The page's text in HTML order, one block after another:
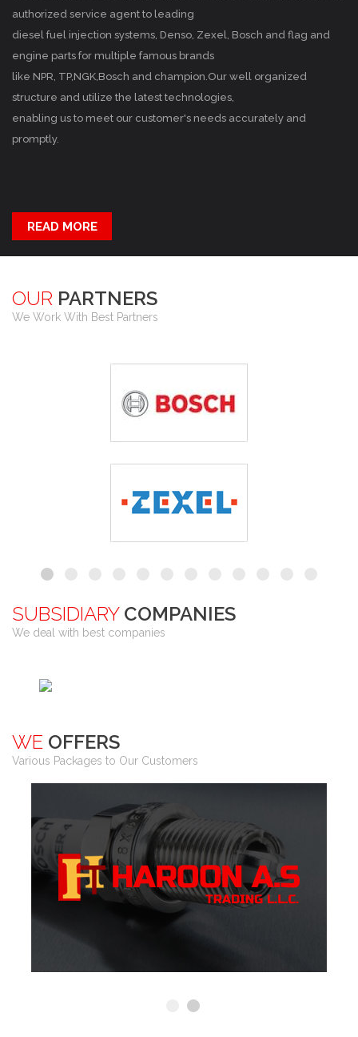
authorized service agent to leading
diesel fuel injection systems, Denso, Zexel, Bosch and flag and
engine parts for multiple famous brands
like NPR, TP,NGK,Bosch and champion.Our well organized
structure and utilize the latest technologies,
enabling us to meet our customer's needs accurately and
promptly.
READ MORE
OUR PARTNERS
We Work With Best Partners
SUBSIDIARY COMPANIES
We deal with best companies
WE OFFERS
Various Packages to Our Customers